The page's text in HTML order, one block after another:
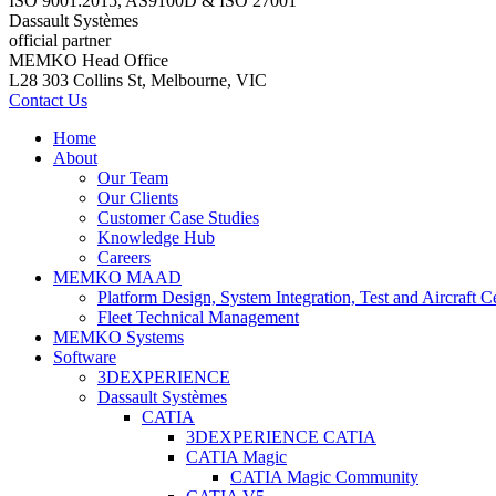
Dassault Systèmes
official partner
MEMKO Head Office
L28 303 Collins St, Melbourne, VIC
Contact Us
Home
About
Our Team
Our Clients
Customer Case Studies
Knowledge Hub
Careers
MEMKO MAAD
Platform Design, System Integration, Test and Aircraft
Fleet Technical Management
MEMKO Systems
Software
3DEXPERIENCE
Dassault Systèmes
CATIA
3DEXPERIENCE CATIA
CATIA Magic
CATIA Magic Community